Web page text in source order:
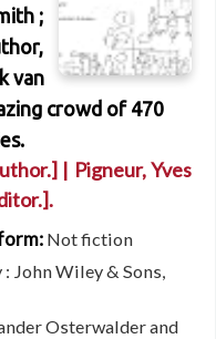
;
van
crowd of 470
| Pigneur, Yves
.
Not fiction
John Wiley & Sons,
Osterwalder and